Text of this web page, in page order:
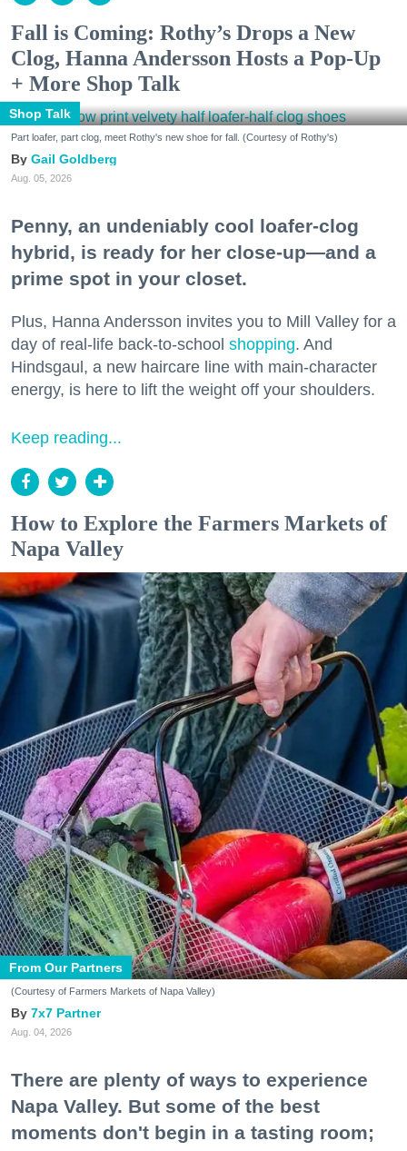
Fall is Coming: Rothy’s Drops a New
Clog, Hanna Andersson Hosts a Pop-Up
+ More Shop Talk
Shop Talk
Part loafer, part clog, meet Rothy's new shoe for fall. (Courtesy of Rothy's)
Gail Goldberg
Aug. 05, 2026
Penny, an undeniably cool loafer-clog
hybrid, is ready for her close-up—and a
prime spot in your closet.
Plus, Hanna Andersson invites you to Mill Valley for a
day of real-life back-to-school shopping. And
Hindsgaul, a new haircare line with main-character
energy, is here to lift the weight off your shoulders.
Keep reading...
How to Explore the Farmers Markets of
Napa Valley
From Our Partners
(Courtesy of Farmers Markets of Napa Valley)
7x7 Partner
Aug. 04, 2026
There are plenty of ways to experience
Napa Valley. But some of the best
moments don't begin in a tasting room;